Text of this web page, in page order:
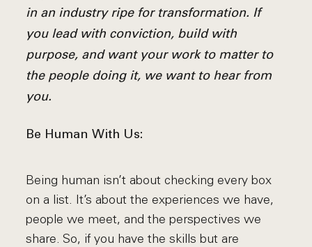
in an industry ripe for transformation. If
you lead with conviction, build with
purpose, and want your work to matter to
the people doing it, we want to hear from
you.
Be Human With Us:
Being human isn’t about checking every box
on a list. It’s about the experiences we have,
people we meet, and the perspectives we
share. So, if you have the skills but are